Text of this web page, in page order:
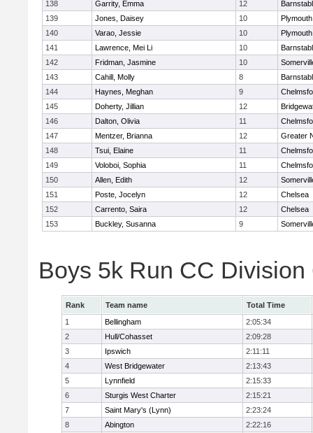
138 Garrity, Emma 12
139
Jones, Daisey 10
140
Varao, Jessie 10
141
Lawrence, Mei Li 10
142
Fridman, Jasmine 10
143
Cahill, Molly 8
144
Haynes, Meghan 9
145
Doherty, Jillian 12
146
Dalton, Olivia 11
147
Mentzer, Brianna 12
Greater
148
Tsui, Elaine 11
149
Voloboi, Sophia 11
150
Allen, Edith 12
151
Poste, Jocelyn 12
Chelsea
152
Carrento, Saira 12
Chelsea
153
Buckley, Susanna 9
Boys 5k Run CC Division
Rank Team name
Total Time
1
Bellingham
2:05:34
2
Hull/Cohasset
2:09:28
3
Ipswich
2:11:11
4
West Bridgewater
2:13:43
5
Lynnfield
2:15:33
6
Sturgis West Charter
2:15:21
7
Saint Mary's (Lynn)
2:23:24
8
Abington
2:22:16